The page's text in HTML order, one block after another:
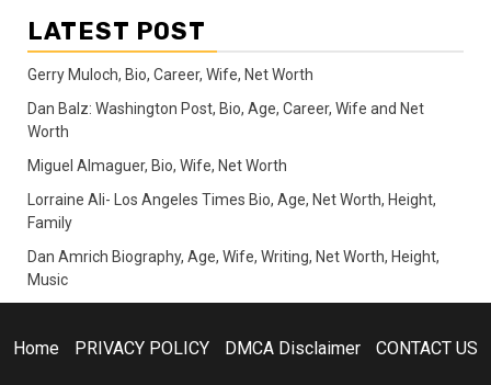
LATEST POST
Gerry Muloch, Bio, Career, Wife, Net Worth
Dan Balz: Washington Post, Bio, Age, Career, Wife and Net
Worth
Miguel Almaguer, Bio, Wife, Net Worth
Lorraine Ali- Los Angeles Times Bio, Age, Net Worth, Height,
Family
Dan Amrich Biography, Age, Wife, Writing, Net Worth, Height,
Music
Home PRIVACY POLICY DMCA Disclaimer CONTACT US